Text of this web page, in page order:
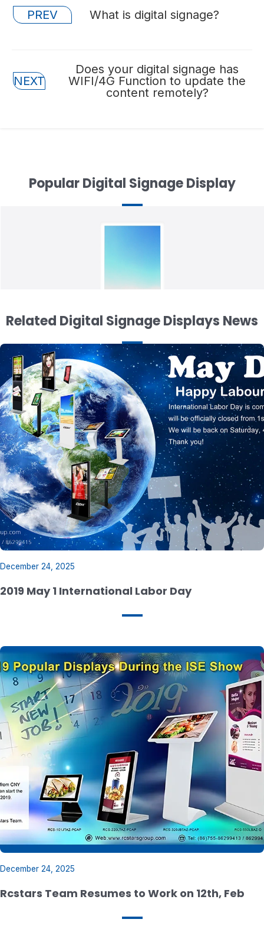
Posts
navigation
PREV What is digital signage?
Posts
navigation
NEXT
Does your digital signage has
WIFI/4G Function to update the
content remotely?
Popular Digital Signage Display
43 inch Digital Poster Display
Related Digital Signage Displays News
December 24, 2025
2019 May 1 International Labor Day
December 24, 2025
Rcstars Team Resumes to Work on 12th, Feb